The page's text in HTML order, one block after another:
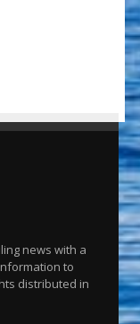
news with a
to
distributed in